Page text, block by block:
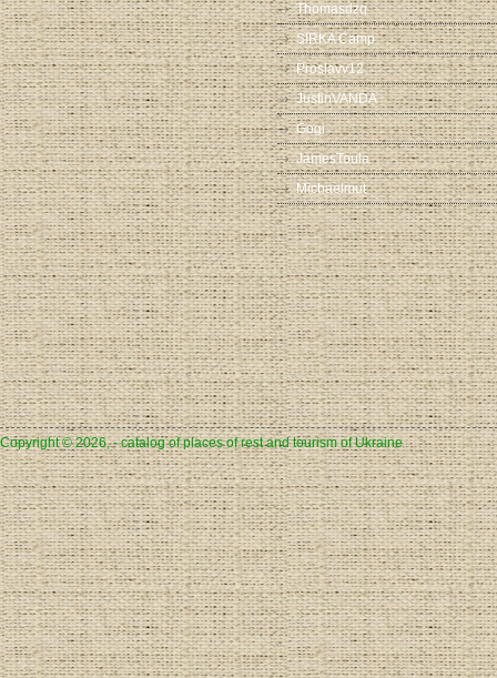
Thomasdzq
SIRKA Camp
Proslavv12
JustinVANDA
Gogi
JamesToula
Michaelmut
Copyright © 2026, - catalog of places of rest and tourism of Ukraine